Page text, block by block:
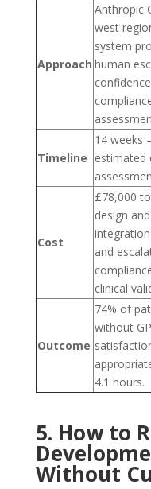
Approach
Anthropic
west
system
human
Timeline
14 weeks
estimated
Cost
£78,000
design
and
clinical
Outcome
74% of
without
4.1 hours.
5. How to
Without